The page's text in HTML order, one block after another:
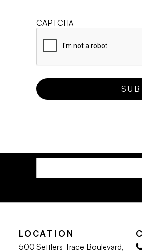
CAPTCHA
LOCATION
500 Settlers Trace Boulevard,